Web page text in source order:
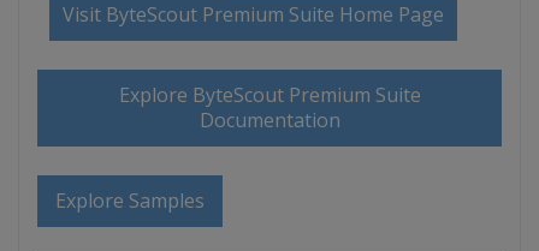
Visit ByteScout Premium Suite Home Page
Explore ByteScout Premium Suite
Documentation
Explore Samples